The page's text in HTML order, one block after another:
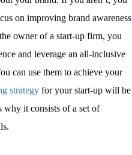
on improving brand awareness
owner of a start-up firm, you
and leverage an all-inclusive
can use them to achieve your
strategy for your start-up will be
why it consists of a set of